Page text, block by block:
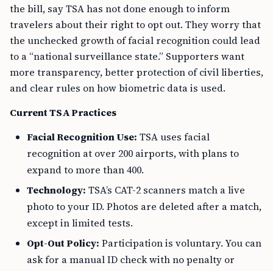
the bill, say TSA has not done enough to inform
travelers about their right to opt out. They worry that
the unchecked growth of facial recognition could lead
to a “national surveillance state.” Supporters want
more transparency, better protection of civil liberties,
and clear rules on how biometric data is used.
Current TSA Practices
Facial Recognition Use: TSA uses facial
recognition at over 200 airports, with plans to
expand to more than 400.
Technology: TSA’s CAT-2 scanners match a live
photo to your ID. Photos are deleted after a match,
except in limited tests.
Opt-Out Policy: Participation is voluntary. You can
ask for a manual ID check with no penalty or